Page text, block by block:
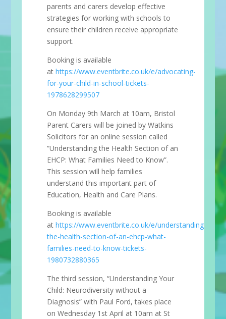
parents and carers develop effective
strategies for working with schools to
ensure their children receive appropriate
support.
Booking is available
at https://www.eventbrite.co.uk/e/advocating-
for-your-child-in-school-tickets-
1978628299507
On Monday 9th March at 10am, Bristol
Parent Carers will be joined by Watkins
Solicitors for an online session called
“Understanding the Health Section of an
EHCP: What Families Need to Know”.
This session will help families
understand this important part of
Education, Health and Care Plans.
Booking is available
at https://www.eventbrite.co.uk/e/understanding-
the-health-section-of-an-ehcp-what-
families-need-to-know-tickets-
1980732880365
The third session, “Understanding Your
Child: Neurodiversity without a
Diagnosis” with Paul Ford, takes place
on Wednesday 1st April at 10am at St